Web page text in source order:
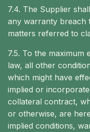
7.4. The Supplier
any warranty breach
matters referred to
7.5. To the maximum
law, all other
which might have
implied or
collateral contract,
or otherwise, are
implied conditions,